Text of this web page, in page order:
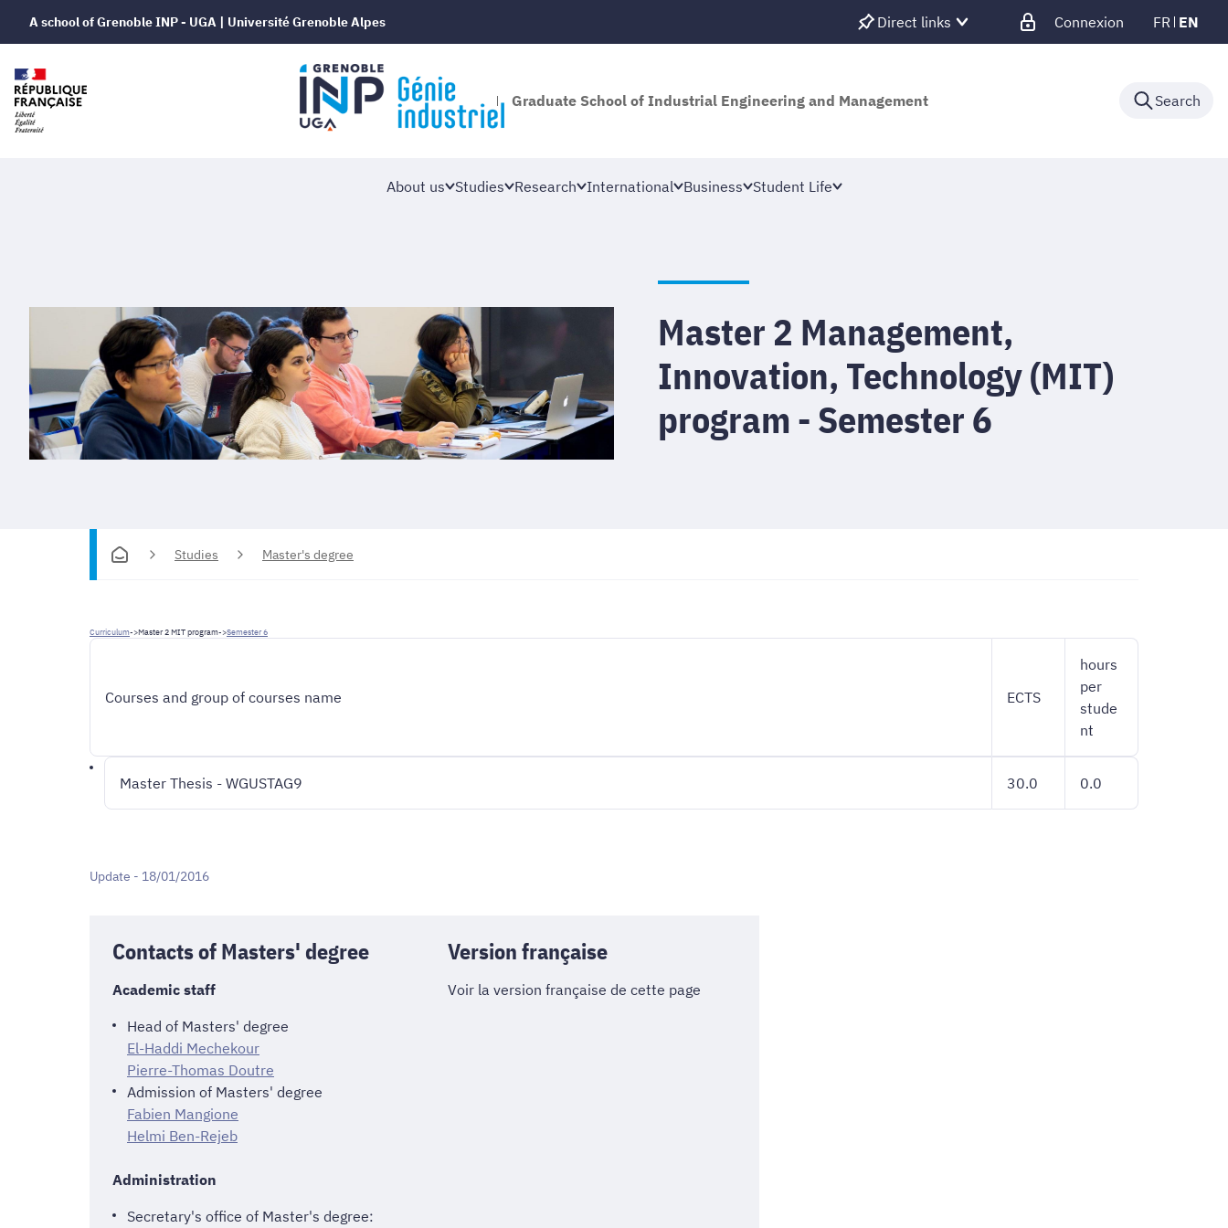
A school of Grenoble INP - UGA | Université Grenoble Alpes Direct links Connexion FR EN
Graduate School of Industrial Engineering and Management Search
About us Studies Research International Business Student Life
Master 2 Management,
Innovation, Technology (MIT)
program - Semester 6
Studies Master's degree
Curriculum->Master 2 MIT program->Semester 6
Courses and group of courses name ECTS
hours
per
stude
nt
Master Thesis - WGUSTAG9 30.0 0.0
Update - 18/01/2016
Contacts of Masters' degree
Academic staff
Head of Masters' degree
El-Haddi Mechekour
Pierre-Thomas Doutre
Admission of Masters' degree
Fabien Mangione
Helmi Ben-Rejeb
Administration
Secretary's office of Master's degree:
Version française
Voir la version française de cette page